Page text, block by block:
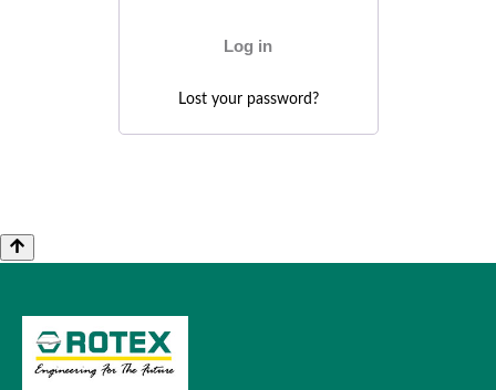
Log in
Lost your password?